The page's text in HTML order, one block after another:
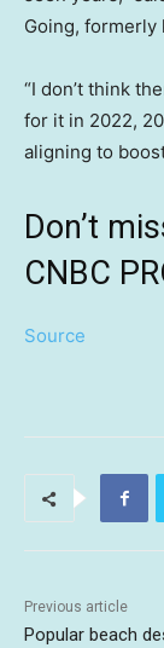
Going, formerly
“I don’t think
for it in 2022,
aligning to
Don’t
CNBC
Source
Previous article
Popular beach